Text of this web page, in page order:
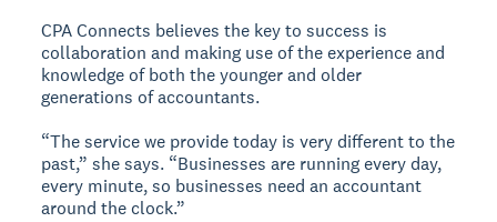
CPA Connects believes the key to success is
collaboration and making use of the experience and
knowledge of both the younger and older
generations of accountants.
“The service we provide today is very different to the
past,” she says. “Businesses are running every day,
every minute, so businesses need an accountant
around the clock.”